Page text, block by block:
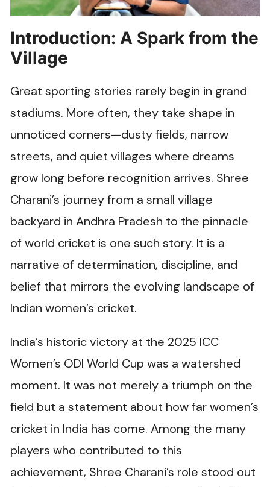
Introduction: A Spark from the
Village
Great sporting stories rarely begin in grand
stadiums. More often, they take shape in
unnoticed corners—dusty fields, narrow
streets, and quiet villages where dreams
grow long before recognition arrives. Shree
Charani’s journey from a small village
backyard in Andhra Pradesh to the pinnacle
of world cricket is one such story. It is a
narrative of determination, discipline, and
belief that mirrors the evolving landscape of
Indian women’s cricket.
India’s historic victory at the 2025 ICC
Women’s ODI World Cup was a watershed
moment. It was not merely a triumph on the
field but a statement about how far women’s
cricket in India has come. Among the many
players who contributed to this
achievement, Shree Charani’s role stood out